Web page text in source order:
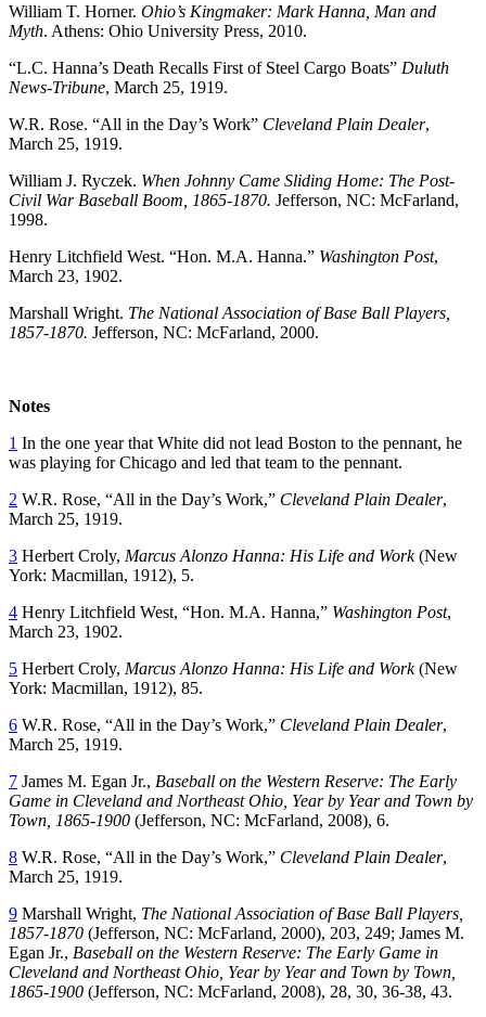
William T. Horner. Ohio’s Kingmaker: Mark Hanna, Man and
Myth. Athens: Ohio University Press, 2010.
“L.C. Hanna’s Death Recalls First of Steel Cargo Boats” Duluth
News-Tribune, March 25, 1919.
W.R. Rose. “All in the Day’s Work” Cleveland Plain Dealer,
March 25, 1919.
William J. Ryczek. When Johnny Came Sliding Home: The Post-
Civil War Baseball Boom, 1865-1870. Jefferson, NC: McFarland,
1998.
Henry Litchfield West. “Hon. M.A. Hanna.” Washington Post,
March 23, 1902.
Marshall Wright. The National Association of Base Ball Players,
1857-1870. Jefferson, NC: McFarland, 2000.
Notes
1 In the one year that White did not lead Boston to the pennant, he
was playing for Chicago and led that team to the pennant.
2 W.R. Rose, “All in the Day’s Work,” Cleveland Plain Dealer,
March 25, 1919.
3 Herbert Croly, Marcus Alonzo Hanna: His Life and Work(New
York: Macmillan, 1912), 5.
4 Henry Litchfield West, “Hon. M.A. Hanna,” Washington Post,
March 23, 1902.
5 Herbert Croly, Marcus Alonzo Hanna: His Life and Work(New
York: Macmillan, 1912), 85.
6 W.R. Rose, “All in the Day’s Work,” Cleveland Plain Dealer,
March 25, 1919.
7 James M. Egan Jr., Baseball on the Western Reserve: The Early
Game in Cleveland and Northeast Ohio, Year by Year and Town by
Town, 1865-1900 (Jefferson, NC: McFarland, 2008), 6.
8 W.R. Rose, “All in the Day’s Work,” Cleveland Plain Dealer,
March 25, 1919.
9 Marshall Wright, The National Association of Base Ball Players,
1857-1870 (Jefferson, NC: McFarland, 2000), 203, 249; James M.
Egan Jr., Baseball on the Western Reserve: The Early Game in
Cleveland and Northeast Ohio, Year by Year and Town by Town,
1865-1900 (Jefferson, NC: McFarland, 2008), 28, 30, 36-38, 43.